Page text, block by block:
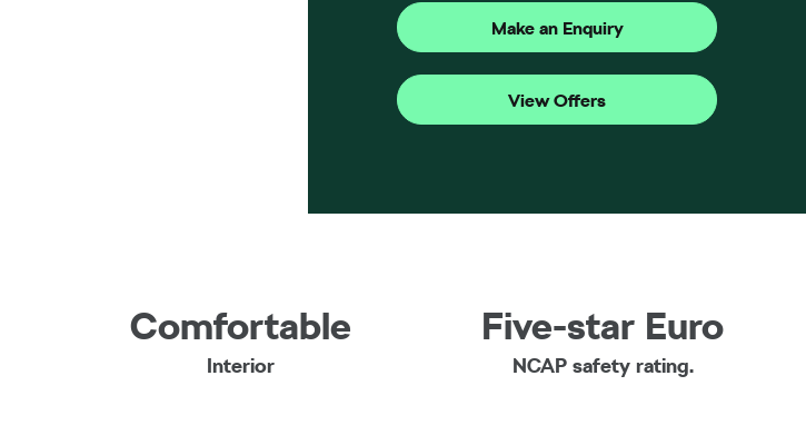
Make an Enquiry
View Offers
Comfortable
Interior
Five-star Euro
NCAP safety rating.